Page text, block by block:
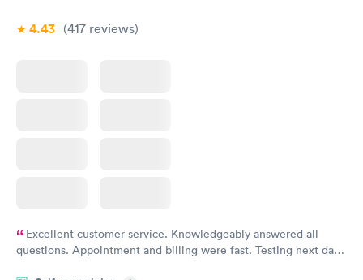
4.43 (417 reviews)
Excellent customer service. Knowledgeably answered all
questions. Appointment and billing were fast. Testing next day